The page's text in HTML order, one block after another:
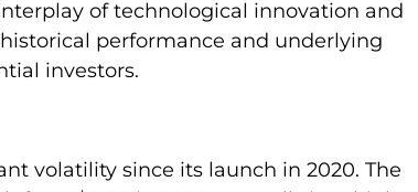
of technological innovation and
performance and underlying
investors.
volatility since its launch in 2020. The